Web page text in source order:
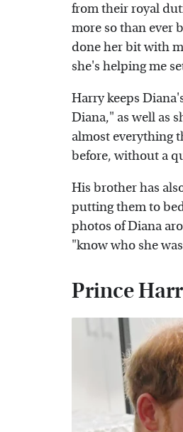
from their royal
more so than ever
done her bit with
she's helping me
Harry keeps
Diana," as well as
almost everything
before, without a
His brother has
putting them to
photos of Diana
"know who she
Prince